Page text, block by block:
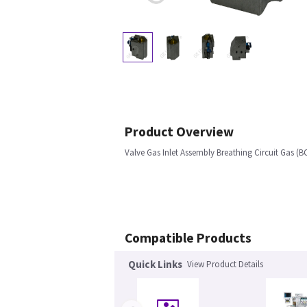
Product Overview
Valve Gas Inlet Assembly Breathing Circuit Gas
Compatible Products
Quick Links View Product Details